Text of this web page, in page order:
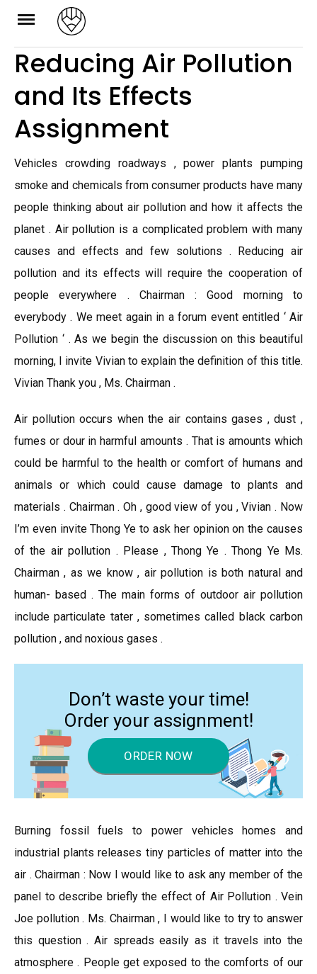
Skip
content
Reducing Air Pollution
and Its Effects
Assignment
Vehicles crowding roadways , power plants pumping
smoke and chemicals from consumer products have many
people thinking about air pollution and how it affects the
planet . Air pollution is a complicated problem with many
causes and effects and few solutions . Reducing air
pollution and its effects will require the cooperation of
people everywhere . Chairman : Good morning to
everybody . We meet again in a forum event entitled ‘ Air
Pollution ‘ . As we begin the discussion on this beautiful
morning, I invite Vivian to explain the definition of this title.
Vivian Thank you , Ms. Chairman .
Air pollution occurs when the air contains gases , dust ,
fumes or dour in harmful amounts . That is amounts which
could be harmful to the health or comfort of humans and
animals or which could cause damage to plants and
materials . Chairman . Oh , good view of you , Vivian . Now
I’m even invite Thong Ye to ask her opinion on the causes
of the air pollution . Please , Thong Ye . Thong Ye Ms.
Chairman , as we know , air pollution is both natural and
human- based . The main forms of outdoor air pollution
include particulate tater , sometimes called black carbon
pollution , and noxious gases .
Don’t waste your time!
Order your assignment!
ORDER NOW
Burning fossil fuels to power vehicles homes and
industrial plants releases tiny particles of matter into the
air . Chairman : Now I would like to ask any member of the
panel to describe briefly the effect of Air Pollution . Vein
Joe pollution . Ms. Chairman , I would like to try to answer
this question . Air spreads easily as it travels into the
atmosphere . People get exposed to the comforts of our